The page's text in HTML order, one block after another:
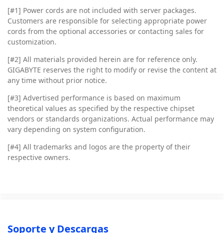
[#1] Power cords are not included with server packages.
Customers are responsible for selecting appropriate power
cords from the optional accessories or contacting sales for
customization.
[#2] All materials provided herein are for reference only.
GIGABYTE reserves the right to modify or revise the content at
any time without prior notice.
[#3] Advertised performance is based on maximum
theoretical values as specified by the respective chipset
vendors or standards organizations. Actual performance may
vary depending on system configuration.
[#4] All trademarks and logos are the property of their
respective owners.
Soporte y Descargas